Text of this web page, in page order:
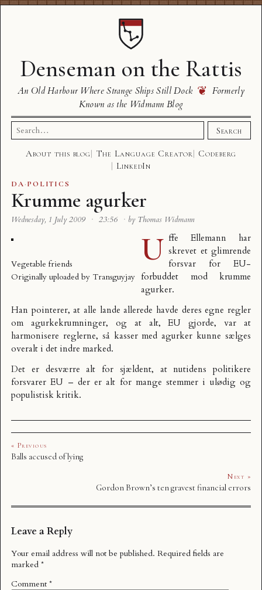
Denseman on the Rattis
An Old Harbour Where Strange Ships Still Dock ❦ Formerly
Known as the Widmann Blog
Search
for:
Search
About this blog The Language Creator
Codeberg
LinkedIn
DA·POLITICS
Krumme agurker
Wednesday, 1 July 2009 · 23:56 · by Thomas Widmann
Vegetable friends
Originally uploaded by Transguyjay
U ffe Ellemann har
skrevet et glimrende
forsvar for EU-
forbuddet mod krumme
agurker.
Han pointerer, at alle lande allerede havde deres egne regler
om agurkekrumninger, og at alt, EU gjorde, var at
harmonisere reglerne, så kasser med agurker kunne sælges
overalt i det indre marked.
Det er desværre alt for sjældent, at nutidens politikere
forsvarer EU – der er alt for mange stemmer i ulødig og
populistisk kritik.
« Previous
Balls accused of lying
Next »
Gordon Brown’s ten gravest financial errors
Leave a Reply
Your email address will not be published. Required fields are
marked *
Comment *